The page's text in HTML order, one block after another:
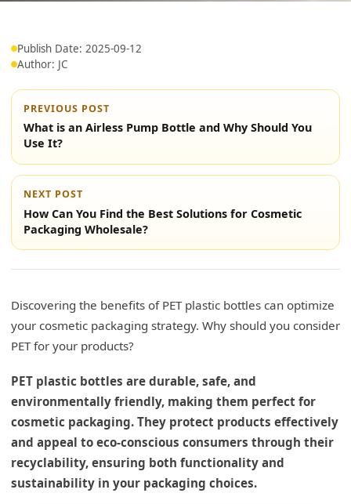
Publish Date: 2025-09-12
Author: JC
PREVIOUS POST
What is an Airless Pump Bottle and Why Should You
Use It?
NEXT POST
How Can You Find the Best Solutions for Cosmetic
Packaging Wholesale?
Discovering the benefits of PET plastic bottles can optimize
your cosmetic packaging strategy. Why should you consider
PET for your products?
PET plastic bottles are durable, safe, and
environmentally friendly, making them perfect for
cosmetic packaging. They protect products effectively
and appeal to eco-conscious consumers through their
recyclability, ensuring both functionality and
sustainability in your packaging choices.